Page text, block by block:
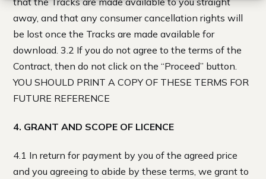
away, and that any consumer cancellation rights will
be lost once the Tracks are made available for
download. 3.2 If you do not agree to the terms of the
Contract, then do not click on the “Proceed” button.
YOU SHOULD PRINT A COPY OF THESE TERMS FOR
FUTURE REFERENCE
4. GRANT AND SCOPE OF LICENCE
4.1 In return for payment by you of the agreed price
and you agreeing to abide by these terms, we grant to